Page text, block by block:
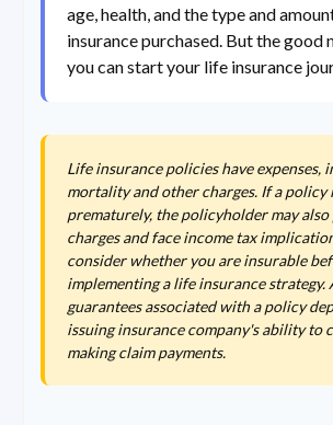
age, health, and the type and
insurance purchased. But the good
you can start your life insurance
Life insurance policies have expenses,
mortality and other charges. If a policy
prematurely, the policyholder may
charges and face income tax
consider whether you are insurable
implementing a life insurance strategy.
guarantees associated with a policy
issuing insurance company's ability to
making claim payments.